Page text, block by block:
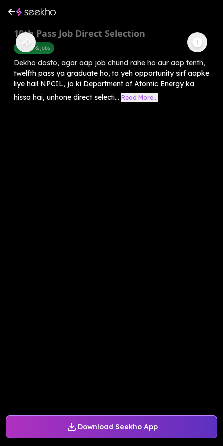
Download Seekho App
10th Pass Job Direct Selection
Career & Jobs
Dekho dosto, agar aap job dhund rahe ho aur aap tenth,
twelfth pass ya graduate ho, to yeh opportunity sirf aapke
liye hai! NPCIL, jo ki Department of Atomic Energy ka
hissa hai, unhone direct selecti... Read More...